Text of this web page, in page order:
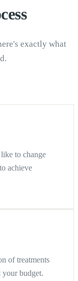
exactly what
to change
achieve
of treatments
your budget.